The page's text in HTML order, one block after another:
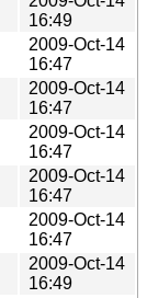
16:49
2009-Oct-14
16:47
2009-Oct-14
16:47
2009-Oct-14
16:47
2009-Oct-14
16:47
2009-Oct-14
16:47
2009-Oct-14
16:49